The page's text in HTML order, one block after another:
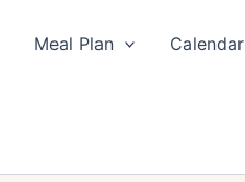
Meal Plan Calendar